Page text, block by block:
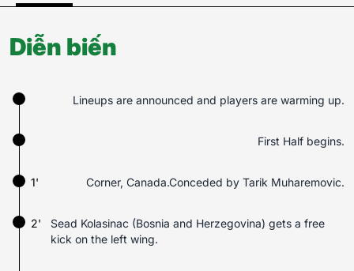
Diễn biến
Lineups are announced and players are warming up.
First Half begins.
1' Corner, Canada.Conceded by Tarik Muharemovic.
2'
Sead Kolasinac (Bosnia and Herzegovina) gets a free
kick on the left wing.